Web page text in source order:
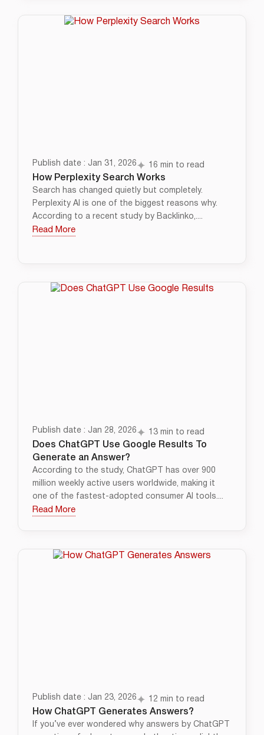
Publish date : Jan 31, 2026 16 min to read
How Perplexity Search Works
Search has changed quietly but completely.
Perplexity AI is one of the biggest reasons why.
According to a recent study by Backlinko,....
Read More
Publish date : Jan 28, 2026 13 min to read
Does ChatGPT Use Google Results To
Generate an Answer?
According to the study, ChatGPT has over 900
million weekly active users worldwide, making it
one of the fastest-adopted consumer AI tools....
Read More
Publish date : Jan 23, 2026 12 min to read
How ChatGPT Generates Answers?
If you’ve ever wondered why answers by ChatGPT